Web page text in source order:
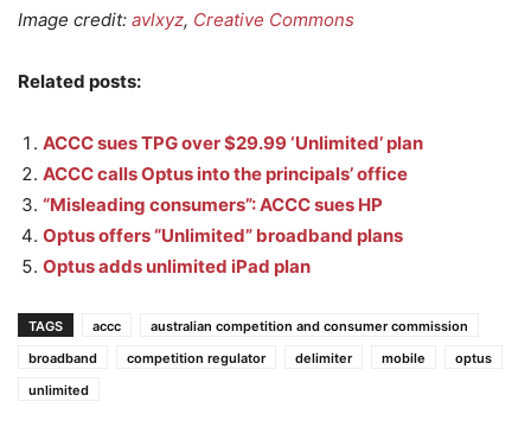
Image credit: avlxyz, Creative Commons
Related posts:
ACCC sues TPG over $29.99 ‘Unlimited’ plan
ACCC calls Optus into the principals’ office
“Misleading consumers”: ACCC sues HP
Optus offers “Unlimited” broadband plans
Optus adds unlimited iPad plan
TAGS accc
australian competition and consumer commission
broadband
competition regulator delimiter mobile
optus
unlimited